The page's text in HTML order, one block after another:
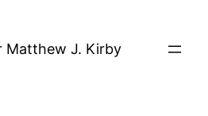
Matthew J. Kirby